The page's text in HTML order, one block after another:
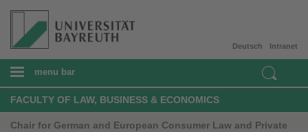
Intranet
Deutsch
menu bar
FACULTY OF LAW, BUSINESS & ECONOMICS
Chair for German and European Consumer Law and Private